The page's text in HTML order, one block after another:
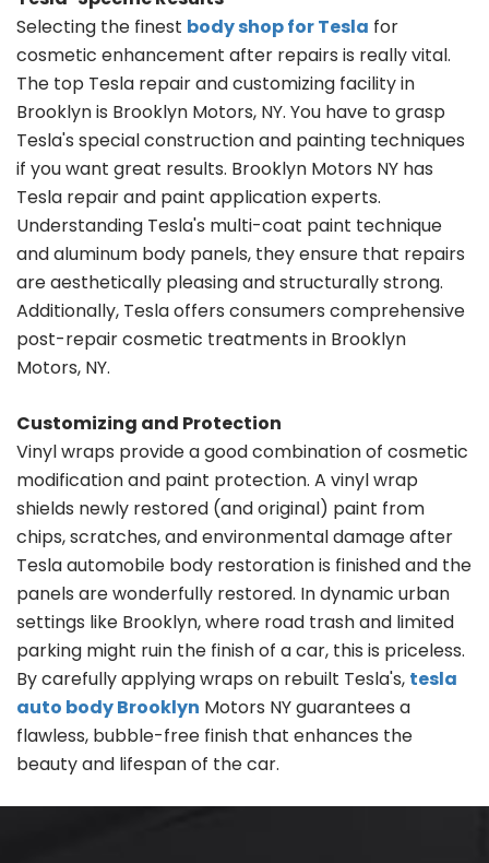
Selecting the finest body shop for Tesla for
cosmetic enhancement after repairs is really vital.
The top Tesla repair and customizing facility in
Brooklyn is Brooklyn Motors, NY. You have to grasp
Tesla's special construction and painting techniques
if you want great results. Brooklyn Motors NY has
Tesla repair and paint application experts.
Understanding Tesla's multi-coat paint technique
and aluminum body panels, they ensure that repairs
are aesthetically pleasing and structurally strong.
Additionally, Tesla offers consumers comprehensive
post-repair cosmetic treatments in Brooklyn
Motors, NY.
Customizing and Protection
Vinyl wraps provide a good combination of cosmetic
modification and paint protection. A vinyl wrap
shields newly restored (and original) paint from
chips, scratches, and environmental damage after
Tesla automobile body restoration is finished and the
panels are wonderfully restored. In dynamic urban
settings like Brooklyn, where road trash and limited
parking might ruin the finish of a car, this is priceless.
By carefully applying wraps on rebuilt Tesla's, tesla
auto body Brooklyn Motors NY guarantees a
flawless, bubble-free finish that enhances the
beauty and lifespan of the car.